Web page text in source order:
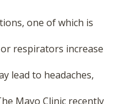
one of which is
respirators increase
lead to headaches,
Mayo Clinic recently